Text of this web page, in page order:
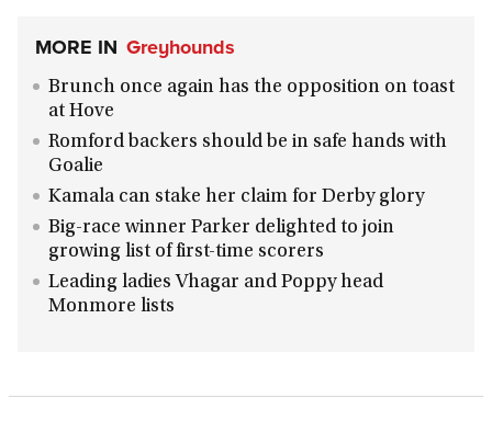
MORE IN Greyhounds
Brunch once again has the opposition on toast
at Hove
Romford backers should be in safe hands with
Goalie
Kamala can stake her claim for Derby glory
Big-race winner Parker delighted to join
growing list of first-time scorers
Leading ladies Vhagar and Poppy head
Monmore lists